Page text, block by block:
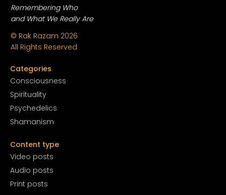
Remembering Who
and What We Really Are
© Rak Razam 2026
All Rights Reserved
Categories
Consciousness
Spirituality
Psychedelics
Shamanism
Content type
Video posts
Audio posts
Print posts